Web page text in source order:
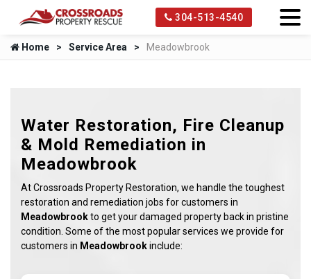
304-513-4540
Home Service Area Meadowbrook
Water Restoration, Fire Cleanup
& Mold Remediation in
Meadowbrook
At Crossroads Property Restoration, we handle the toughest
restoration and remediation jobs for customers in
Meadowbrookto get your damaged property back in pristine
condition. Some of the most popular services we provide for
customers in Meadowbrookinclude: